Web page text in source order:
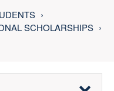
SCHOLARSHIPS